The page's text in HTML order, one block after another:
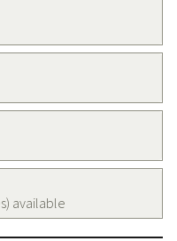
available